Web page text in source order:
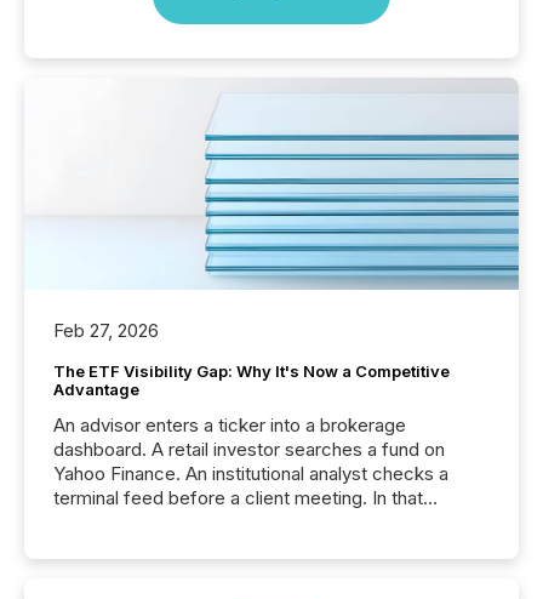
Feb 27, 2026
The ETF Visibility Gap: Why It's Now a Competitive
Advantage
An advisor enters a ticker into a brokerage
dashboard. A retail investor searches a fund on
Yahoo Finance. An institutional analyst checks a
terminal feed before a client meeting. In that